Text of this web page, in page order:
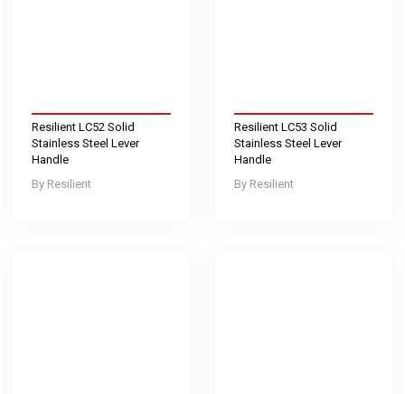
Resilient
Resilient LC52 Solid
Stainless Steel Lever
Handle
Resilient
Resilient LC53 Solid
Stainless Steel Lever
Handle